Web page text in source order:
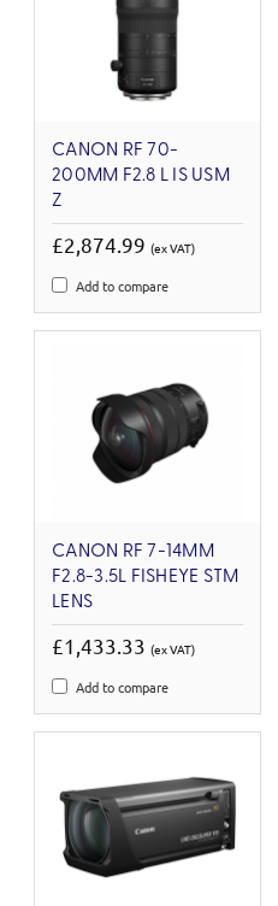
CANON RF 70-
200MM F2.8 L IS USM
Z
£2,874.99 (ex VAT)
Add to compare
CANON RF 7-14MM
F2.8-3.5L FISHEYE STM
LENS
£1,433.33 (ex VAT)
Add to compare